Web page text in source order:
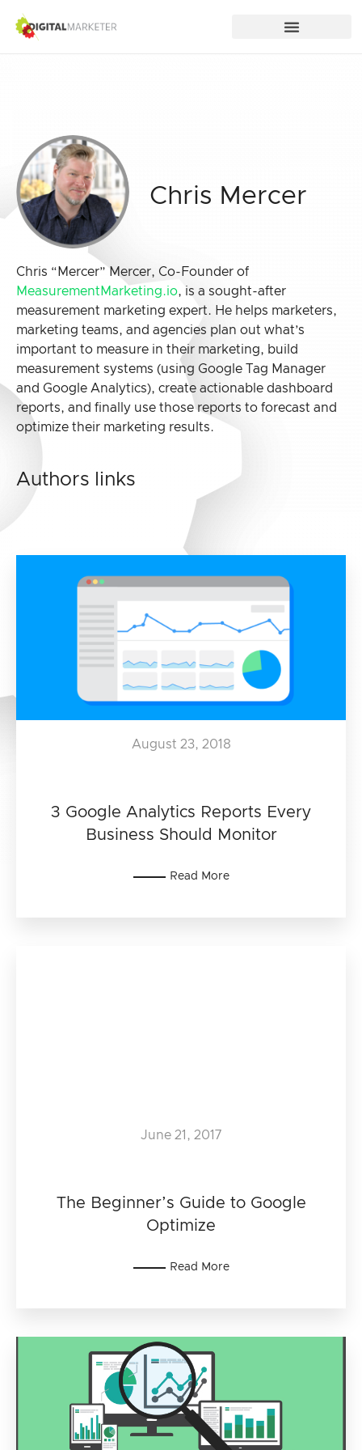
Chris Mercer
Chris “Mercer” Mercer, Co-Founder of
MeasurementMarketing.io, is a sought-after
measurement marketing expert. He helps marketers,
marketing teams, and agencies plan out what’s
important to measure in their marketing, build
measurement systems (using Google Tag Manager
and Google Analytics), create actionable dashboard
reports, and finally use those reports to forecast and
optimize their marketing results.
Authors links
3 Google Analytics Reports Every
Business Should Monitor
August 23, 2018
Read More
The Beginner’s Guide to Google
Optimize
June 21, 2017
Read More